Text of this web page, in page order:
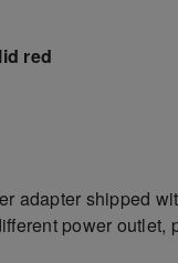
red
adapter shipped
power